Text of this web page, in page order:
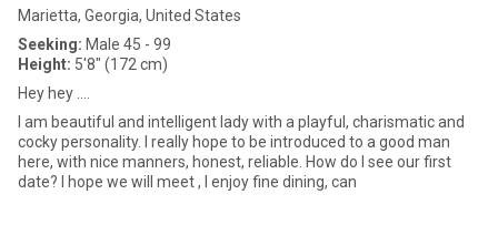
Marietta, Georgia, United States
Seeking: Male 45 - 99
Height: 5'8" (172 cm)
Hey hey ….
I am beautiful and intelligent lady with a playful, charismatic and
cocky personality. I really hope to be introduced to a good man
here, with nice manners, honest, reliable. How do I see our first
date? I hope we will meet , I enjoy fine dining, can